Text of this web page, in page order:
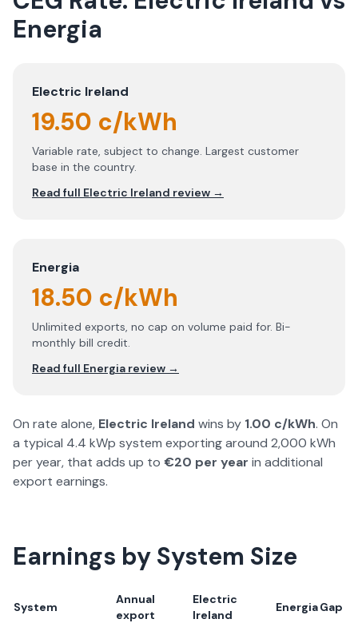
Energia
Electric Ireland
19.50 c/kWh
Variable rate, subject to change. Largest customer
base in the country.
Read full Electric Ireland review →
Energia
18.50 c/kWh
Unlimited exports, no cap on volume paid for. Bi-
monthly bill credit.
Read full Energia review →
On rate alone, Electric Ireland wins by 1.00 c/kWh. On
a typical 4.4 kWp system exporting around 2,000 kWh
per year, that adds up to €20 per year in additional
export earnings.
Earnings by System Size
System
Annual
export
Electric
Ireland
EnergiaGap